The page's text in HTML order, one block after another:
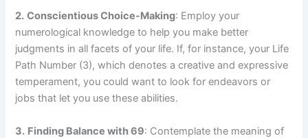
2. Conscientious Choice-Making: Employ your
numerological knowledge to help you make better
judgments in all facets of your life. If, for instance, your Life
Path Number (3), which denotes a creative and expressive
temperament, you could want to look for endeavors or
jobs that let you use these abilities.
3. Finding Balance with 69: Contemplate the meaning of